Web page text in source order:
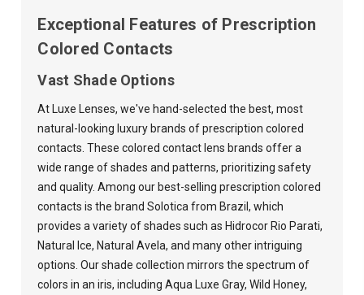
Exceptional Features of Prescription
Colored Contacts
Vast Shade Options
At Luxe Lenses, we've hand-selected the best, most
natural-looking luxury brands of prescription colored
contacts. These colored contact lens brands offer a
wide range of shades and patterns, prioritizing safety
and quality. Among our best-selling prescription colored
contacts is the brand Solotica from Brazil, which
provides a variety of shades such as Hidrocor Rio Parati,
Natural Ice, Natural Avela, and many other intriguing
options. Our shade collection mirrors the spectrum of
colors in an iris, including Aqua Luxe Gray, Wild Honey,